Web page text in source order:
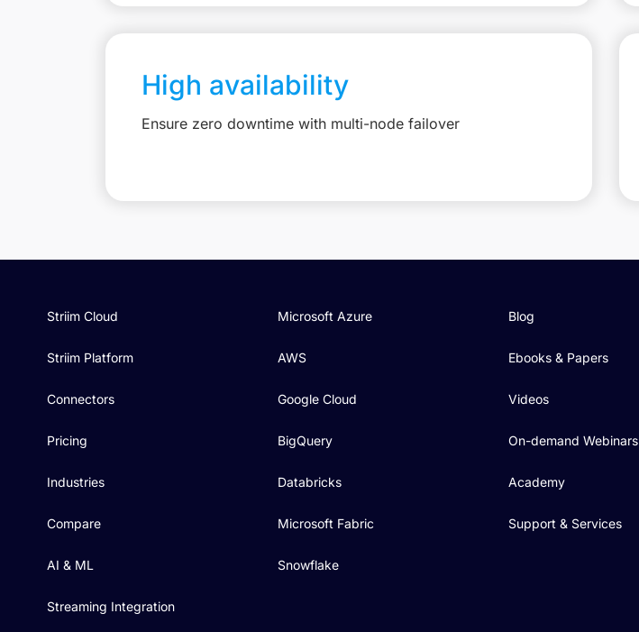
High availability
Ensure zero downtime with multi-node failover
Striim Cloud
Striim Platform
Connectors
Pricing
Industries
Compare
AI & ML
Streaming Integration
Microsoft Azure
AWS
Google Cloud
BigQuery
Databricks
Microsoft Fabric
Snowflake
Blog
Ebooks & Papers
Videos
On-demand Webinars
Academy
Support & Services